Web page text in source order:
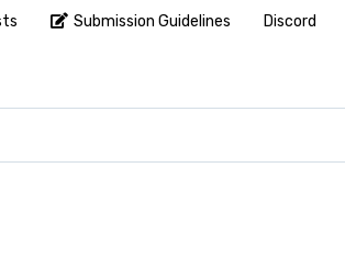
Submission Guidelines Discord